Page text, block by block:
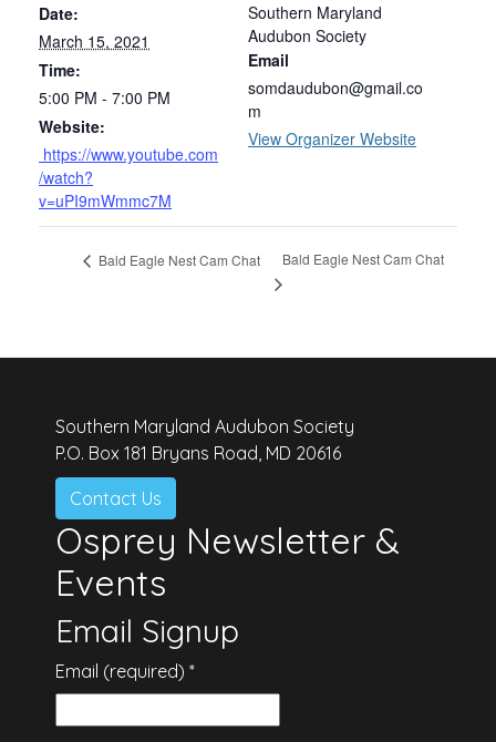
Date:
March 15, 2021
Time:
5:00 PM - 7:00 PM
Website:
https://www.youtube.com
/watch?
v=uPI9mWmmc7M
Southern Maryland
Audubon Society
Email
somdaudubon@gmail.co
m
View Organizer Website
Bald Eagle Nest Cam Chat Bald Eagle Nest Cam Chat
Southern Maryland Audubon Society
P.O. Box 181 Bryans Road, MD 20616
Contact Us
Osprey Newsletter &
Events
Email Signup
Email (required) *